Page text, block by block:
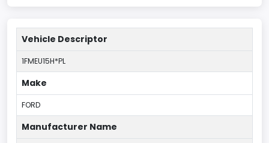
Vehicle Descriptor
1FMEU15H*PL
Make
FORD
Manufacturer Name